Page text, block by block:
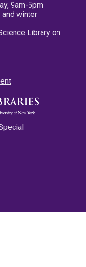
9am-5pm
winter
Library on